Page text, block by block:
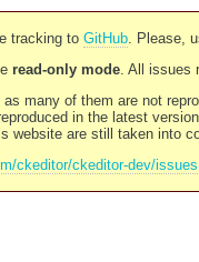
tracking to GitHub. Please,
read-only mode. All issues
many of them are not
in the latest
website are still taken into
ckeditor/ckeditor-dev/issues